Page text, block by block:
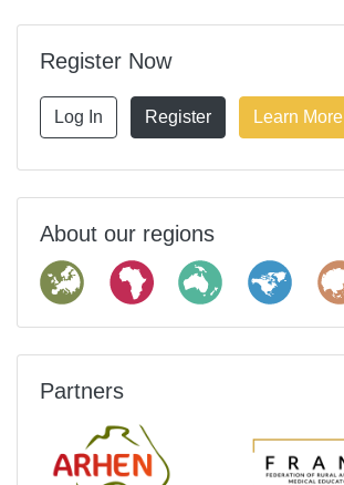
Register Now
Log In Register Learn More
About our regions
Partners